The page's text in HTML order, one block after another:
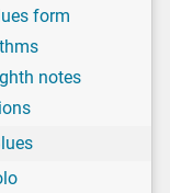
form
notes